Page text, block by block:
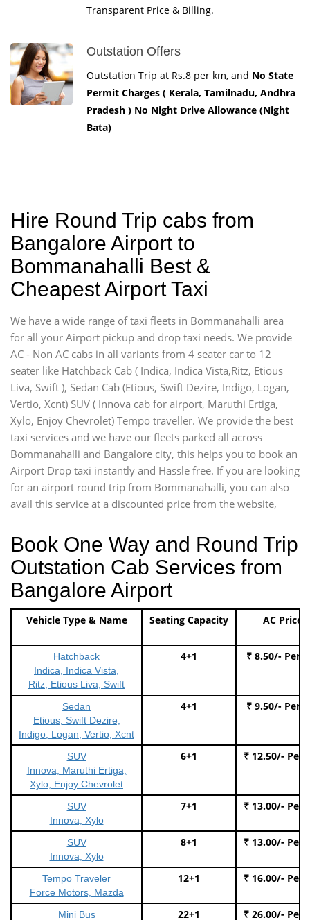
Transparent Price & Billing.
Outstation Offers
Outstation Trip at Rs.8 per km, and No State
Permit Charges ( Kerala, Tamilnadu, Andhra
Pradesh ) No Night Drive Allowance (Night
Bata)
Hire Round Trip cabs from
Bangalore Airport to
Bommanahalli Best &
Cheapest Airport Taxi
We have a wide range of taxi fleets in Bommanahalli area
for all your Airport pickup and drop taxi needs. We provide
AC - Non AC cabs in all variants from 4 seater car to 12
seater like Hatchback Cab ( Indica, Indica Vista,Ritz, Etious
Liva, Swift ), Sedan Cab (Etious, Swift Dezire, Indigo, Logan,
Vertio, Xcnt) SUV ( Innova cab for airport, Maruthi Ertiga,
Xylo, Enjoy Chevrolet) Tempo traveller. We provide the best
taxi services and we have our fleets parked all across
Bommanahalli and Bangalore city, this helps you to book an
Airport Drop taxi instantly and Hassle free. If you are looking
for an airport round trip from Bommanahalli, you can also
avail this service at a discounted price from the website,
Book One Way and Round Trip
Outstation Cab Services from
Bangalore Airport
Vehicle Type & Name Seating Capacity AC Price
Hatchback
Indica, Indica Vista,
Ritz, Etious Liva, Swift
4+1 ₹ 8.50/- Per
Sedan
Etious, Swift Dezire,
Indigo, Logan, Vertio, Xcnt
4+1 ₹ 9.50/- Per
SUV
Innova, Maruthi Ertiga,
Xylo, Enjoy Chevrolet
6+1 ₹ 12.50/- Per
SUV
Innova, Xylo
7+1 ₹ 13.00/- Per
SUV
Innova, Xylo
8+1 ₹ 13.00/- Per
Tempo Traveler
Force Motors, Mazda
12+1 ₹ 16.00/- Per
Mini Bus 22+1 ₹ 26.00/- Per